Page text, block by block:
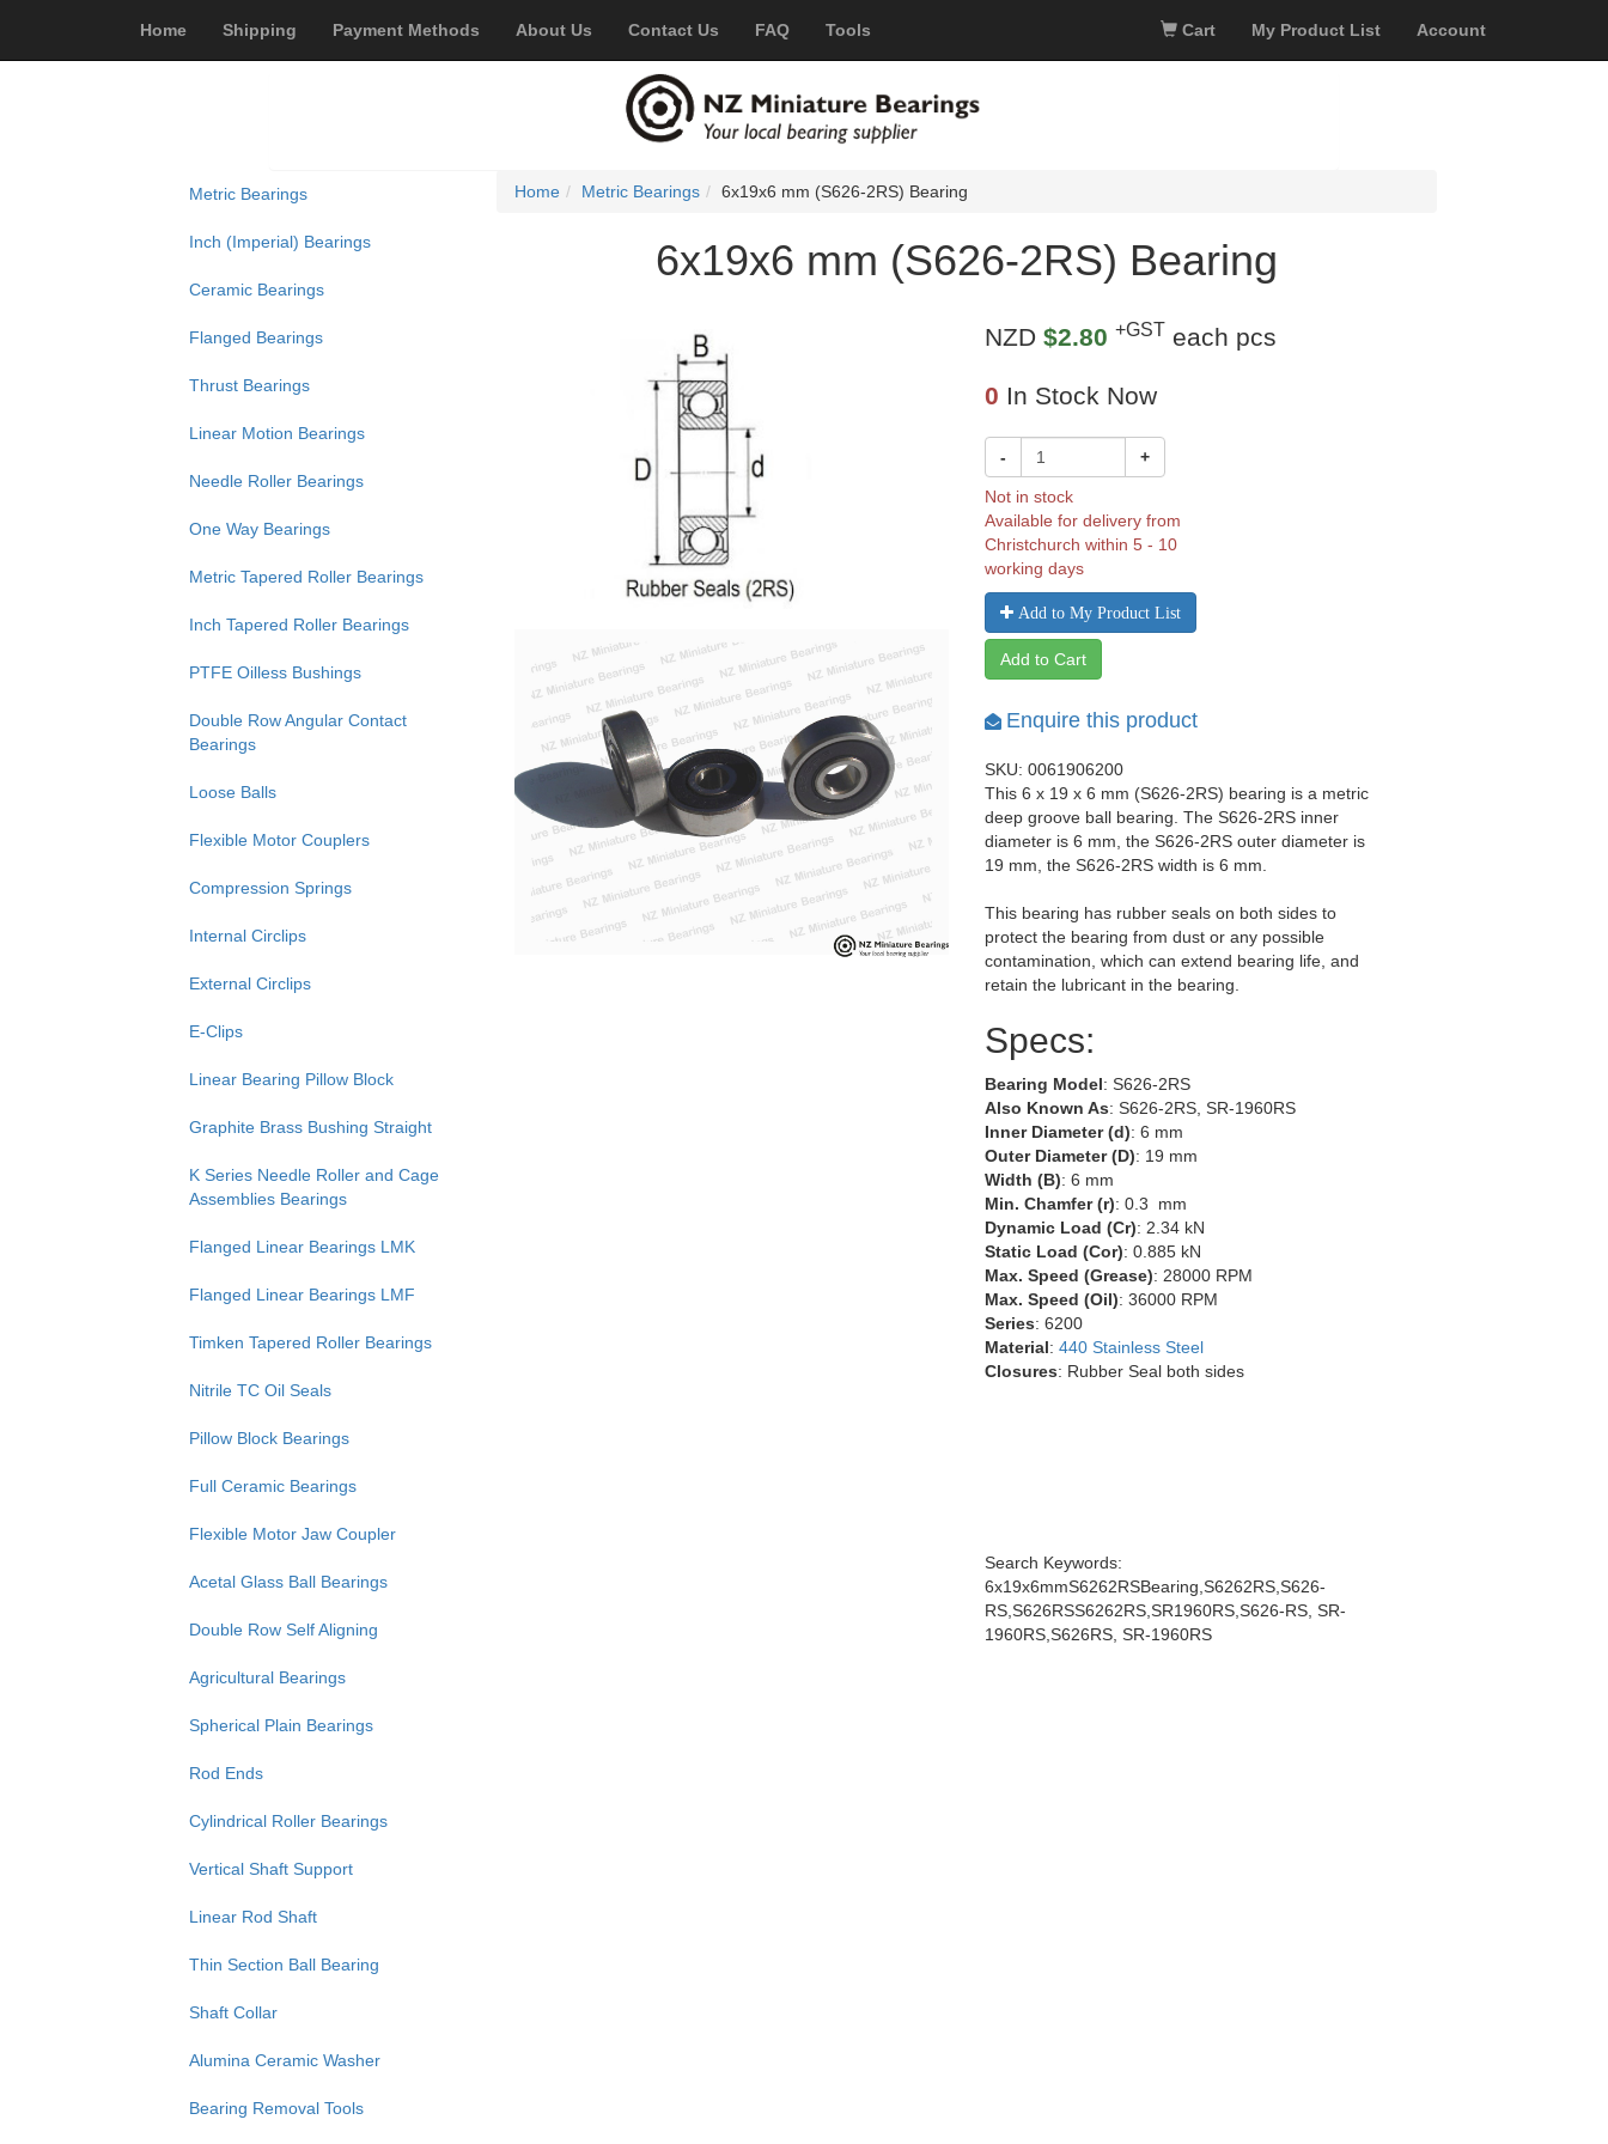
Home Shipping Payment Methods About Us Contact Us FAQ Tools Cart My Product List Account
Metric Bearings
Inch (Imperial) Bearings
Ceramic Bearings
Flanged Bearings
Thrust Bearings
Linear Motion Bearings
Needle Roller Bearings
One Way Bearings
Metric Tapered Roller Bearings
Inch Tapered Roller Bearings
PTFE Oilless Bushings
Double Row Angular Contact
Bearings
Loose Balls
Flexible Motor Couplers
Compression Springs
Internal Circlips
External Circlips
E-Clips
Linear Bearing Pillow Block
Graphite Brass Bushing Straight
K Series Needle Roller and Cage
Assemblies Bearings
Flanged Linear Bearings LMK
Flanged Linear Bearings LMF
Timken Tapered Roller Bearings
Nitrile TC Oil Seals
Pillow Block Bearings
Full Ceramic Bearings
Flexible Motor Jaw Coupler
Acetal Glass Ball Bearings
Double Row Self Aligning
Agricultural Bearings
Spherical Plain Bearings
Rod Ends
Cylindrical Roller Bearings
Vertical Shaft Support
Linear Rod Shaft
Thin Section Ball Bearing
Shaft Collar
Alumina Ceramic Washer
Bearing Removal Tools
Home Metric Bearings 6x19x6 mm (S626-2RS) Bearing
6x19x6 mm (S626-2RS) Bearing
NZD$2.80 +GST each pcs
0 In Stock Now
- +
Not in stock
Available for delivery from
Christchurch within 5 - 10
working days
Add to My Product List
Add to Cart
Enquire this product
SKU: 0061906200
This 6 x 19 x 6 mm (S626-2RS) bearing is a metric
deep groove ball bearing. The S626-2RS inner
diameter is 6 mm, the S626-2RS outer diameter is
19 mm, the S626-2RS width is 6 mm.
This bearing has rubber seals on both sides to
protect the bearing from dust or any possible
contamination, which can extend bearing life, and
retain the lubricant in the bearing.
Specs:
Bearing Model: S626-2RS
Also Known As: S626-2RS, SR-1960RS
Inner Diameter (d): 6 mm
Outer Diameter (D): 19 mm
Width (B): 6 mm
Min. Chamfer (r): 0.3 mm
Dynamic Load (Cr): 2.34 kN
Static Load (Cor): 0.885 kN
Max. Speed (Grease): 28000 RPM
Max. Speed (Oil): 36000 RPM
Series: 6200
Material:440 Stainless Steel
Closures: Rubber Seal both sides
Search Keywords:
6x19x6mmS6262RSBearing,S6262RS,S626-
RS,S626RSS6262RS,SR1960RS,S626-RS, SR-
1960RS,S626RS, SR-1960RS